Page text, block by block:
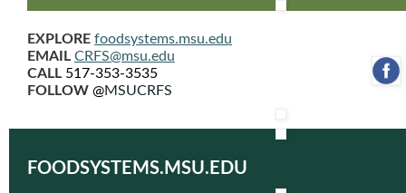
EXPLORE foodsystems.msu.edu
EMAIL CRFS@msu.edu
CALL 517-353-3535
FOLLOW @MSUCRFS
FOODSYSTEMS.MSU.EDU